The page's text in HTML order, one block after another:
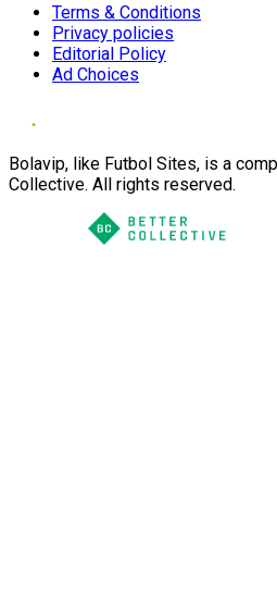
Terms & Conditions
Privacy policies
Editorial Policy
Ad Choices
Bolavip, like Futbol Sites, is a
Collective. All rights reserved.